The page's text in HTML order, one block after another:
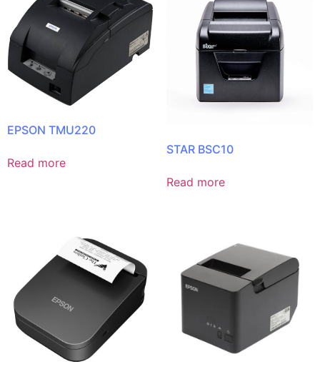
EPSON TMU220
Read more
STAR BSC10
Read more